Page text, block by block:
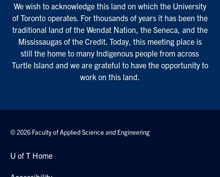
We wish to acknowledge this land on which the University
of Toronto operates. For thousands of years it has been the
traditional land of the Wendat Nation, the Seneca, and the
Mississaugas of the Credit. Today, this meeting place is
still the home to many Indigenous people from across
Turtle Island and we are grateful to have the opportunity to
work on this land.
© 2026 Faculty of Applied Science and Engineering
U of T Home